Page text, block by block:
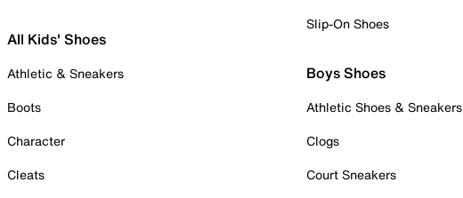
All Kids' Shoes
Athletic & Sneakers
Boots
Character
Cleats
Slip-On Shoes
Boys Shoes
Athletic Shoes & Sneakers
Clogs
Court Sneakers